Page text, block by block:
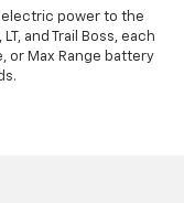
electric power to the
and Trail Boss, each
or Max Range battery